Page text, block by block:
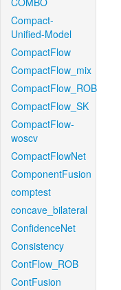
Compact-
Unified-Model
CompactFlow
CompactFlow_mix
CompactFlow_ROB
CompactFlow_SK
CompactFlow-
woscv
CompactFlowNet
ComponentFusion
comptest
concave_bilateral
ConfidenceNet
Consistency
ContFlow_ROB
ContFusion